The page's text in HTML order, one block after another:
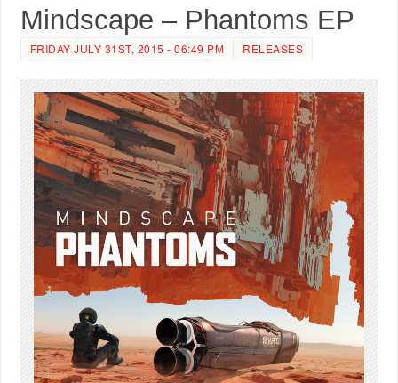
Mindscape – Phantoms EP
FRIDAY JULY 31ST, 2015 - 06:49 PM RELEASES